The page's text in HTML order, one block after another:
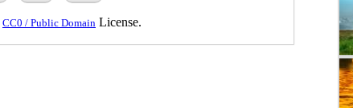
CC0 / Public Domain License.